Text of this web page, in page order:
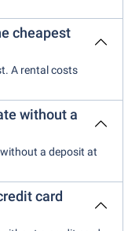
cheapest
A rental costs
without a
a deposit at
card